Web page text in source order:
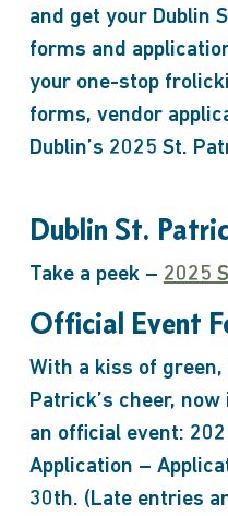
and get your Dublin
forms and
your one-stop
forms, vendor
Dublin’s 2025 St.
Dublin St.
Take a peek – 2025
Official Event
With a kiss of
Patrick’s cheer,
an official event:
Application –
30th. (Late entries